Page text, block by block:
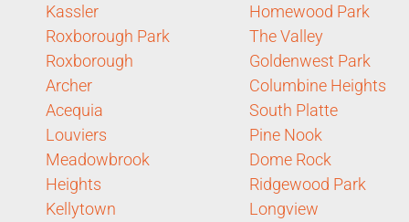
Kassler
Roxborough Park
Roxborough
Archer
Acequia
Louviers
Meadowbrook
Heights
Kellytown
Homewood Park
The Valley
Goldenwest Park
Columbine Heights
South Platte
Pine Nook
Dome Rock
Ridgewood Park
Longview